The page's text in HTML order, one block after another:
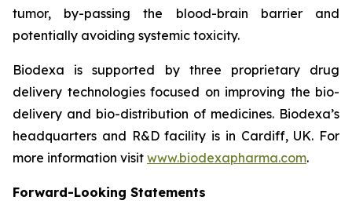
tumor, by-passing the blood-brain barrier and
potentially avoiding systemic toxicity.
Biodexa is supported by three proprietary drug
delivery technologies focused on improving the bio-
delivery and bio-distribution of medicines. Biodexa’s
headquarters and R&D facility is in Cardiff, UK. For
more information visit www.biodexapharma.com.
Forward-Looking Statements